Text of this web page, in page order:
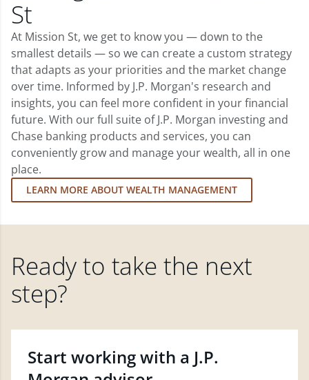
St
At Mission St, we get to know you — down to the
smallest details — so we can create a custom strategy
that adapts as your priorities and the market change
over time. Informed by J.P. Morgan's research and
insights, you can feel more confident in your financial
future. With our full suite of J.P. Morgan investing and
Chase banking products and services, you can
conveniently grow and manage your wealth, all in one
place.
LEARN MORE ABOUT WEALTH MANAGEMENT
Ready to take the next
step?
Start working with a J.P.